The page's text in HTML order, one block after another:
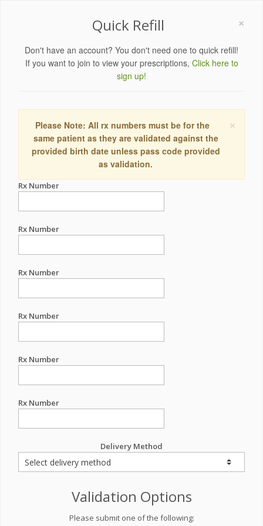
×
Quick Refill
Don't have an account? You don't need one to quick refill!
If you want to join to view your prescriptions, Click here to
sign up!
×
Please Note: All rx numbers must be for the
same patient as they are validated against the
provided birth date unless pass code provided
as validation.
Rx Number
Rx Number
Rx Number
Rx Number
Rx Number
Rx Number
Delivery Method
Validation Options
Please submit one of the following: